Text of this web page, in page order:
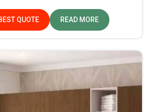
it comes to quality and durability.
QUOTE READ MORE